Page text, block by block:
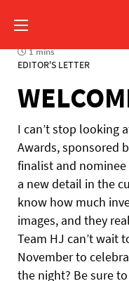
1 mins
EDITOR'S LETTER
I can’t stop looking
Awards, sponsored
finalist and
a new detail in the
know how much
images, and they
Team HJ can’t wait
November to
the night? Be sure